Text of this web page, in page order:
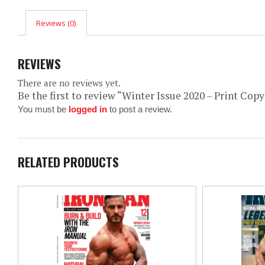
Reviews (0)
REVIEWS
There are no reviews yet.
Be the first to review “Winter Issue 2020 – Print
You must be logged in to post a review.
RELATED PRODUCTS